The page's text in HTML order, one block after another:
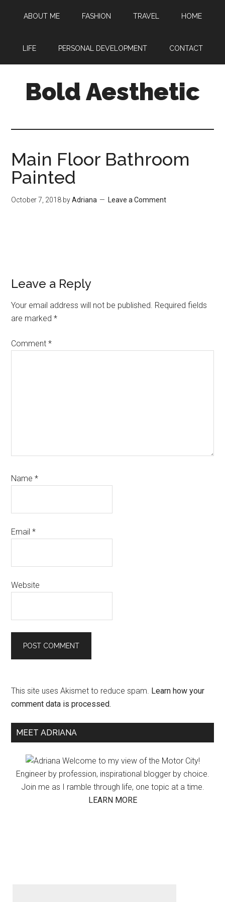
content
sidebar
ABOUT ME FASHION TRAVEL HOME
LIFE PERSONAL DEVELOPMENT CONTACT
Bold Aesthetic
Main Floor Bathroom
Painted
October 7, 2018 byAdriana Leave a Comment
Reader
Interactions
Leave a Reply
Your email address will not be published. Required fields
are marked*
Comment*
Name*
Email*
Website
This site uses Akismet to reduce spam. Learn how your
comment data is processed.
Primary
MEET ADRIANA
Welcome to my view of the Motor City!
Engineer by profession, inspirational blogger by choice.
Join me as I ramble through life, one topic at a time.
LEARN MORE